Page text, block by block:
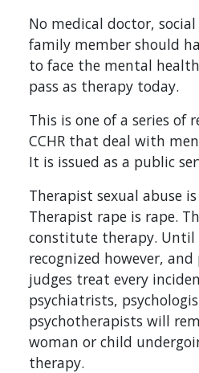
No medical doctor,
family member should
to face the mental
pass as therapy today.
This is one of a series of
CCHR that deal with
It is issued as a public
Therapist sexual abuse
Therapist rape is rape.
constitute therapy. Until
recognized however,
judges treat every
psychiatrists,
psychotherapists will
woman or child
therapy.